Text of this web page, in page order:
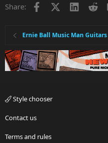
Share: Facebook LinkedIn
Ernie Ball Music Man Guitars
Style chooser
Contact us
Terms and rules